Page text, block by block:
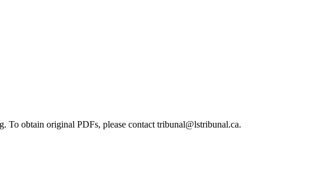
To obtain original PDFs, please contact tribunal@lstribunal.ca.